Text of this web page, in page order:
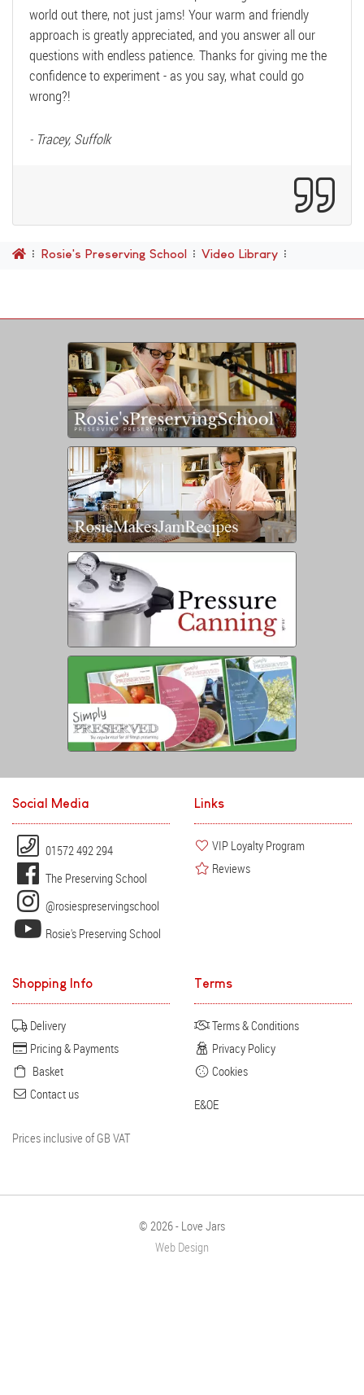
world out there, not just jams! Your warm and friendly
approach is greatly appreciated, and you answer all our
questions with endless patience. Thanks for giving me the
confidence to experiment - as you say, what could go
wrong?!
- Tracey, Suffolk
Rosie's Preserving School Video Library
Social Media
01572 492 294
The Preserving School
@rosiespreservingschool
Rosie's Preserving School
Links
VIP Loyalty Program
Reviews
Shopping Info
Delivery
Pricing & Payments
Basket
Contact us
Prices inclusive of GB VAT
Terms
Terms & Conditions
Privacy Policy
Cookies
E&OE
© 2026 - Love Jars
Web Design